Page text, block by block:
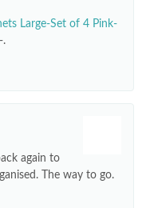
Large-Set of 4 Pink-
.
again to
The way to go.